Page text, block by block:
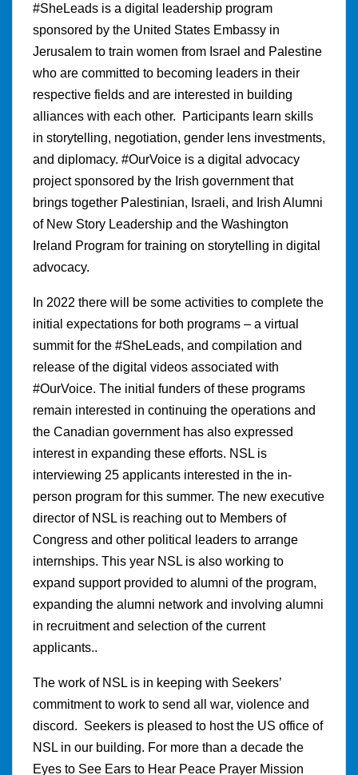
#SheLeads is a digital leadership program
sponsored by the United States Embassy in
Jerusalem to train women from Israel and Palestine
who are committed to becoming leaders in their
respective fields and are interested in building
alliances with each other. Participants learn skills
in storytelling, negotiation, gender lens investments,
and diplomacy. #OurVoice is a digital advocacy
project sponsored by the Irish government that
brings together Palestinian, Israeli, and Irish Alumni
of New Story Leadership and the Washington
Ireland Program for training on storytelling in digital
advocacy.
In 2022 there will be some activities to complete the
initial expectations for both programs – a virtual
summit for the #SheLeads, and compilation and
release of the digital videos associated with
#OurVoice. The initial funders of these programs
remain interested in continuing the operations and
the Canadian government has also expressed
interest in expanding these efforts. NSL is
interviewing 25 applicants interested in the in-
person program for this summer. The new executive
director of NSL is reaching out to Members of
Congress and other political leaders to arrange
internships. This year NSL is also working to
expand support provided to alumni of the program,
expanding the alumni network and involving alumni
in recruitment and selection of the current
applicants..
The work of NSL is in keeping with Seekers’
commitment to work to send all war, violence and
discord. Seekers is pleased to host the US office of
NSL in our building. For more than a decade the
Eyes to See Ears to Hear Peace Prayer Mission